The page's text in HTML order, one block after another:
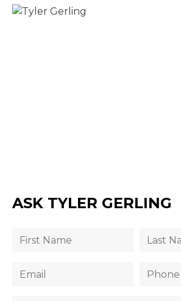
ASK TYLER GERLING